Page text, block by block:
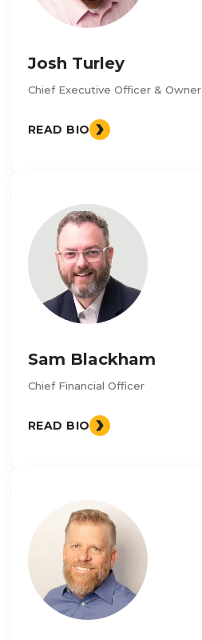
Josh Turley
Chief Executive Officer & Owner
READ BIO
Sam Blackham
Chief Financial Officer
READ BIO